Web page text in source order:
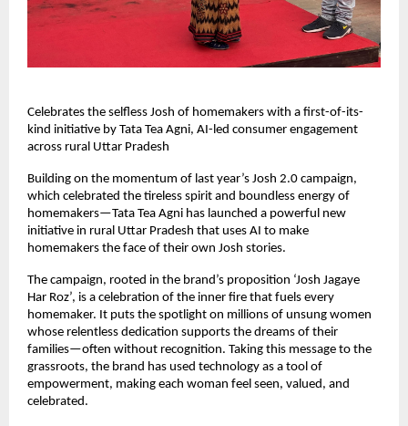
Celebrates the selfless Josh of homemakers with a first-of-its-
kind initiative by Tata Tea Agni, AI-led consumer engagement
across rural Uttar Pradesh
Building on the momentum of last year’s Josh 2.0 campaign,
which celebrated the tireless spirit and boundless energy of
homemakers—Tata Tea Agni has launched a powerful new
initiative in rural Uttar Pradesh that uses AI to make
homemakers the face of their own Josh stories.
The campaign, rooted in the brand’s proposition ‘Josh Jagaye
Har Roz’, is a celebration of the inner fire that fuels every
homemaker. It puts the spotlight on millions of unsung women
whose relentless dedication supports the dreams of their
families—often without recognition. Taking this message to the
grassroots, the brand has used technology as a tool of
empowerment, making each woman feel seen, valued, and
celebrated.